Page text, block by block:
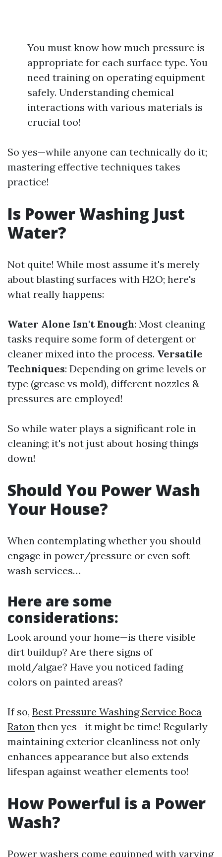
You must know how much pressure is
appropriate for each surface type. You
need training on operating equipment
safely. Understanding chemical
interactions with various materials is
crucial too!
So yes—while anyone can technically do it;
mastering effective techniques takes
practice!
Is Power Washing Just
Water?
Not quite! While most assume it's merely
about blasting surfaces with H2O; here's
what really happens:
Water Alone Isn't Enough: Most cleaning
tasks require some form of detergent or
cleaner mixed into the process. Versatile
Techniques: Depending on grime levels or
type (grease vs mold), different nozzles &
pressures are employed!
So while water plays a significant role in
cleaning; it's not just about hosing things
down!
Should You Power Wash
Your House?
When contemplating whether you should
engage in power/pressure or even soft
wash services…
Here are some
considerations:
Look around your home—is there visible
dirt buildup? Are there signs of
mold/algae? Have you noticed fading
colors on painted areas?
If so, Best Pressure Washing Service Boca
Raton then yes—it might be time! Regularly
maintaining exterior cleanliness not only
enhances appearance but also extends
lifespan against weather elements too!
How Powerful is a Power
Wash?
Power washers come equipped with varying